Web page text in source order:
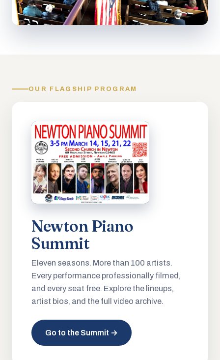
OUR FLAGSHIP PROGRAM
Newton Piano
Summit
Eleven seasons. More than 100 artists.
Every performance professionally filmed,
and every seat free. Explore the lineups,
artist bios, and the full video archive.
Go to the Summit →